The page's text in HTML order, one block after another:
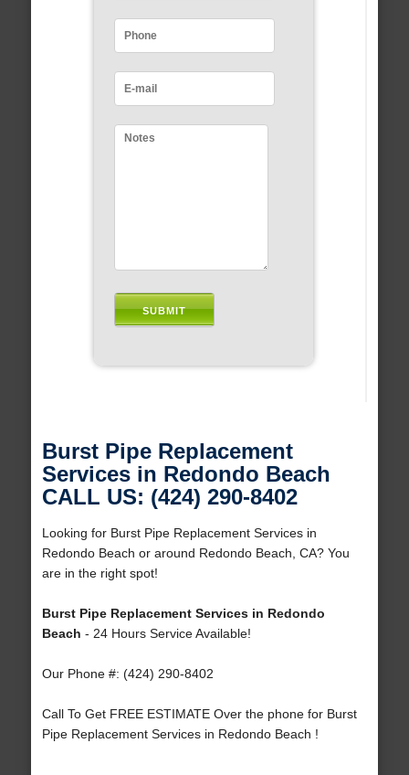
Burst Pipe Replacement
Services in Redondo Beach
CALL US: (424) 290-8402
Looking for Burst Pipe Replacement Services in
Redondo Beach or around Redondo Beach, CA? You
are in the right spot!
Burst Pipe Replacement Services in Redondo
Beach - 24 Hours Service Available!
Our Phone #: (424) 290-8402
Call To Get FREE ESTIMATE Over the phone for Burst
Pipe Replacement Services in Redondo Beach !